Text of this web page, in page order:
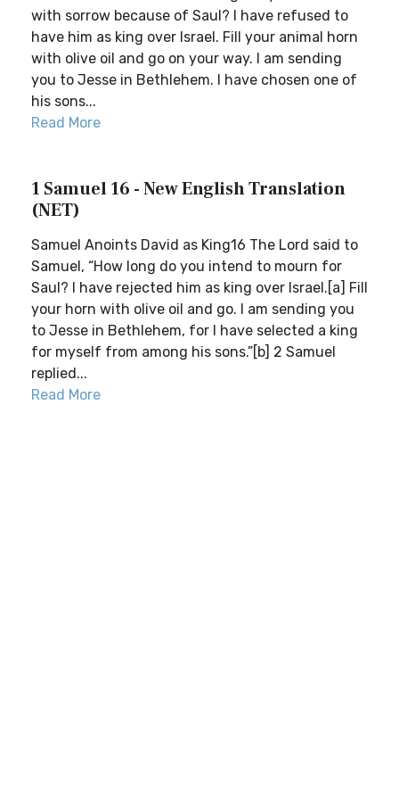
with sorrow because of Saul? I have refused to
have him as king over Israel. Fill your animal horn
with olive oil and go on your way. I am sending
you to Jesse in Bethlehem. I have chosen one of
his sons...
Read More
1 Samuel 16 - New English Translation
(NET)
Samuel Anoints David as King16 The Lord said to
Samuel, “How long do you intend to mourn for
Saul? I have rejected him as king over Israel.[a] Fill
your horn with olive oil and go. I am sending you
to Jesse in Bethlehem, for I have selected a king
for myself from among his sons.”[b] 2 Samuel
replied...
Read More